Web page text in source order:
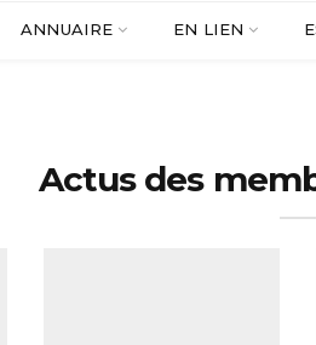
ANNUAIRE EN LIEN
Actus des